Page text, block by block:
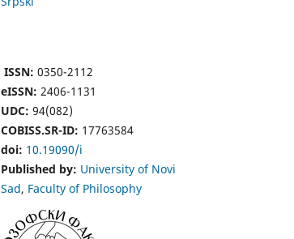
ISSN: 0350-2112
eISSN: 2406-1131
UDC: 94(082)
COBISS.SR-ID: 17763584
doi: 10.19090/i
Published by: University of Novi
Sad, Faculty of Philosophy